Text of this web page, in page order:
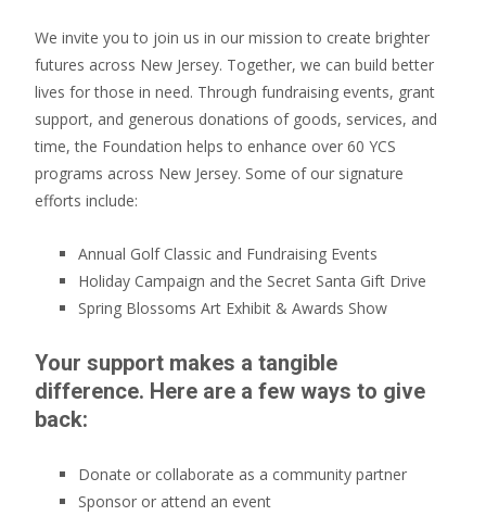
We invite you to join us in our mission to create brighter
futures across New Jersey. Together, we can build better
lives for those in need. Through fundraising events, grant
support, and generous donations of goods, services, and
time, the Foundation helps to enhance over 60 YCS
programs across New Jersey. Some of our signature
efforts include:
Annual Golf Classic and Fundraising Events
Holiday Campaign and the Secret Santa Gift Drive
Spring Blossoms Art Exhibit & Awards Show
Your support makes a tangible
difference. Here are a few ways to give
back:
Donate or collaborate as a community partner
Sponsor or attend an event